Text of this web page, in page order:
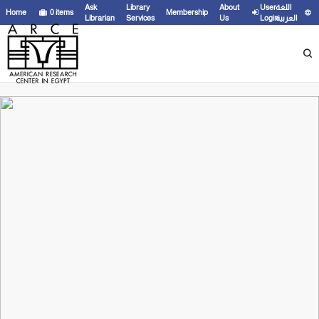
Home 0items
Ask
Librarian
Library
Services
Membership
About
Us
User
Login
اللغة
العربية